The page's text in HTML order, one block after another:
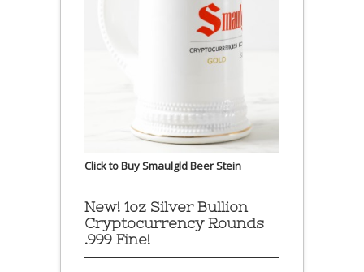
Click to Buy Smaulgld Beer Stein
New! 1oz Silver Bullion
Cryptocurrency Rounds
.999 Fine!